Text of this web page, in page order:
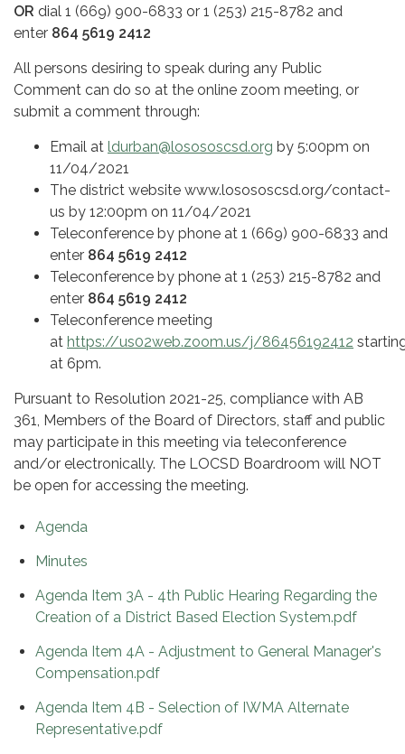
OR dial 1 (669) 900-6833 or 1 (253) 215-8782 and
enter 864 5619 2412
All persons desiring to speak during any Public
Comment can do so at the online zoom meeting, or
submit a comment through:
Email at ldurban@losososcsd.org by 5:00pm on
11/04/2021
The district website www.losososcsd.org/contact-
us by 12:00pm on 11/04/2021
Teleconference by phone at 1 (669) 900-6833 and
enter 864 5619 2412
Teleconference by phone at 1 (253) 215-8782 and
enter 864 5619 2412
Teleconference meeting
at https://us02web.zoom.us/j/86456192412
at 6pm.
Pursuant to Resolution 2021-25, compliance with AB
361, Members of the Board of Directors, staff and public
may participate in this meeting via teleconference
and/or electronically. The LOCSD Boardroom will NOT
be open for accessing the meeting.
Agenda
Minutes
Agenda Item 3A - 4th Public Hearing Regarding the
Creation of a District Based Election System.pdf
Agenda Item 4A - Adjustment to General Manager's
Compensation.pdf
Agenda Item 4B - Selection of IWMA Alternate
Representative.pdf